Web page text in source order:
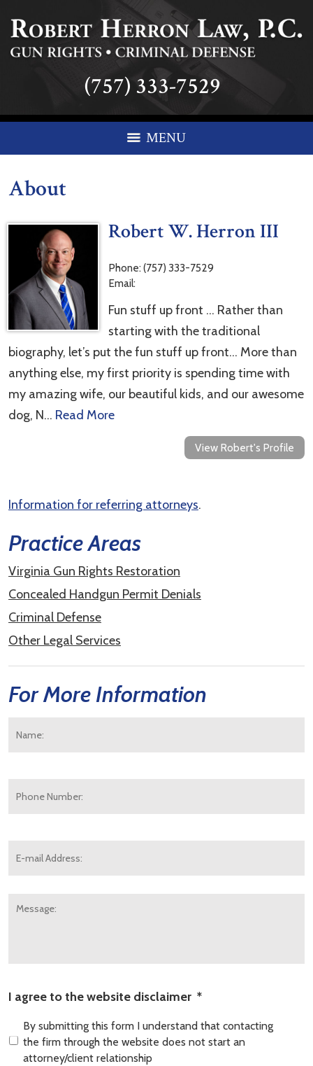
(757) 333-7529
MENU
About
Robert W. Herron III
Phone:(757) 333-7529
Email:
Fun stuff up front … Rather than
starting with the traditional
biography, let’s put the fun stuff up front… More than
anything else, my first priority is spending time with
my amazing wife, our beautiful kids, and our awesome
dog, N… Read More
View Robert's Profile
Information for referring attorneys.
Practice Areas
Virginia Gun Rights Restoration
Concealed Handgun Permit Denials
Criminal Defense
Other Legal Services
For More Information
Number:
mail
Message:
I agree to the website disclaimer *
By submitting this form I understand that contacting
the firm through the website does not start an
attorney/client relationship